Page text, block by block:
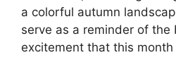
a colorful autumn
serve as a reminder of the
excitement that this month